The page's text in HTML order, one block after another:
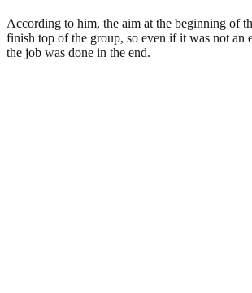
According to him, the aim at the beginning of
finish top of the group, so even if it was not an
the job was done in the end.